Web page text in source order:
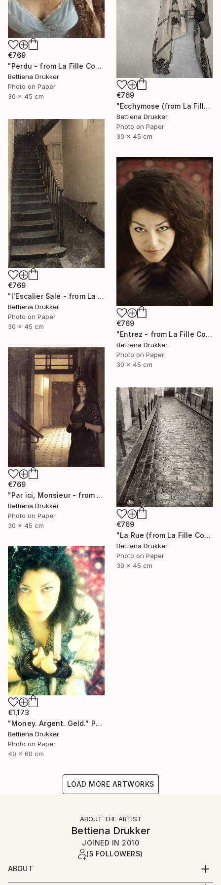
€769
"Perdu - from La Fille Compliquée" Photograph
Bettiena Drukker
Photo on Paper
30 x 45 cm
€769
"Ecchymose (from La Fille Compliquée)" Photograph
Bettiena Drukker
Photo on Paper
30 x 45 cm
€769
"l'Escalier Sale - from La Fille Compliquée" Photograph
Bettiena Drukker
Photo on Paper
30 x 45 cm
€769
"Entrez - from La Fille Compliquée" Photograph
Bettiena Drukker
Photo on Paper
30 x 45 cm
€769
"Par ici, Monsieur - from La Fille Compliquée" Photograph
Bettiena Drukker
Photo on Paper
30 x 45 cm
€769
"La Rue (from La Fille Compliquée) - Limited Edition 2 of 8" Photograph
Bettiena Drukker
Photo on Paper
30 x 45 cm
€1,173
"Money. Argent. Geld." Photograph
Bettiena Drukker
Photo on Paper
40 x 60 cm
LOAD MORE ARTWORKS
ABOUT THE ARTIST
Bettiena Drukker
JOINED IN 2010
(5 FOLLOWERS)
ABOUT
Amsterdam Holland. Lives, works and teaches in